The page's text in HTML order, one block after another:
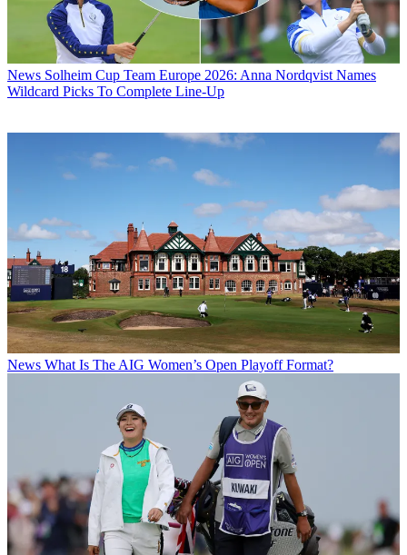
News Solheim Cup Team Europe 2026: Anna Nordqvist Names
Wildcard Picks To Complete Line-Up
News What Is The AIG Women’s Open Playoff Format?